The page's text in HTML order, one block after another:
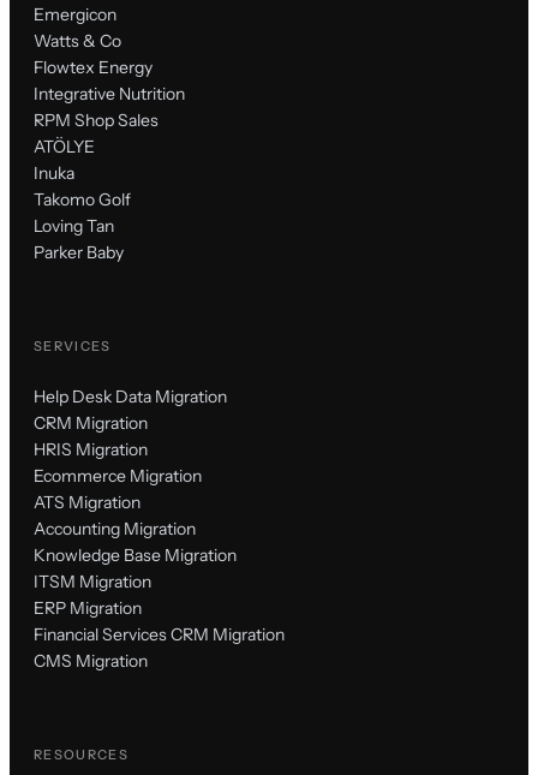
Emergicon
Watts & Co
Flowtex Energy
Integrative Nutrition
RPM Shop Sales
ATÖLYE
Inuka
Takomo Golf
Loving Tan
Parker Baby
SERVICES
Help Desk Data Migration
CRM Migration
HRIS Migration
Ecommerce Migration
ATS Migration
Accounting Migration
Knowledge Base Migration
ITSM Migration
ERP Migration
Financial Services CRM Migration
CMS Migration
RESOURCES